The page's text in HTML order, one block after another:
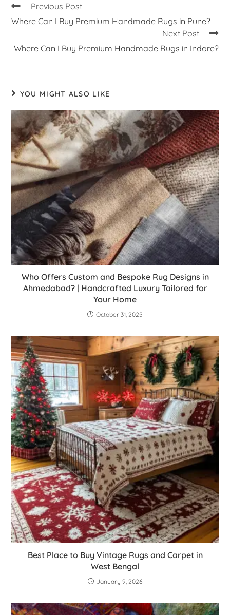
Previous Post
Where Can I Buy Premium Handmade Rugs in Pune?
Next Post
Where Can I Buy Premium Handmade Rugs in Indore?
YOU MIGHT ALSO LIKE
Who Offers Custom and Bespoke Rug Designs in
Ahmedabad? | Handcrafted Luxury Tailored for
Your Home
October 31, 2025
Best Place to Buy Vintage Rugs and Carpet in
West Bengal
January 9, 2026